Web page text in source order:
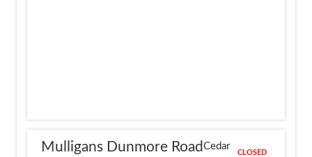
Mulligans Dunmore Road CLOSED
Cedar